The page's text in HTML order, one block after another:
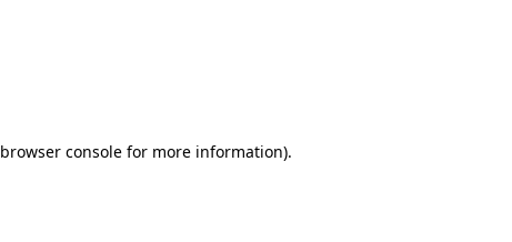
browser consolefor more information).